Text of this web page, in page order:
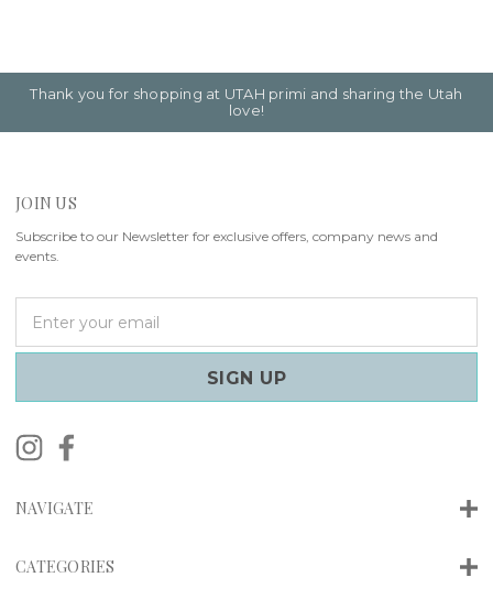
Thank you for shopping at UTAH primi and sharing the Utah
love!
JOIN US
Subscribe to our Newsletter for exclusive offers, company news and
events.
a
l
d
e
s
NAVIGATE
CATEGORIES